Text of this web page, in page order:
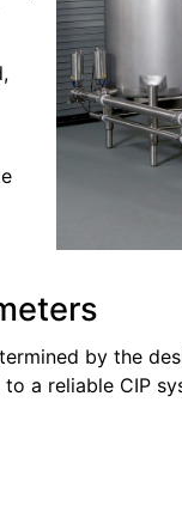
by the
a reliable CIP